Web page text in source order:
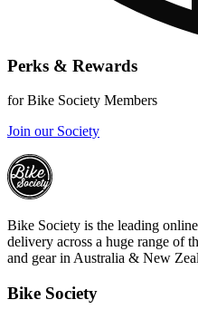
Perks & Rewards
for Bike Society Members
Join our Society
Bike Society is the leading
delivery across a huge range of
and gear in Australia & New
Bike Society